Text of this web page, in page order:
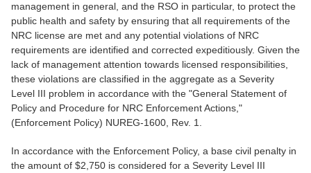
management in general, and the RSO in particular, to protect the
public health and safety by ensuring that all requirements of the
NRC license are met and any potential violations of NRC
requirements are identified and corrected expeditiously. Given the
lack of management attention towards licensed responsibilities,
these violations are classified in the aggregate as a Severity
Level III problem in accordance with the "General Statement of
Policy and Procedure for NRC Enforcement Actions,"
(Enforcement Policy) NUREG-1600, Rev. 1.
In accordance with the Enforcement Policy, a base civil penalty in
the amount of $2,750 is considered for a Severity Level III